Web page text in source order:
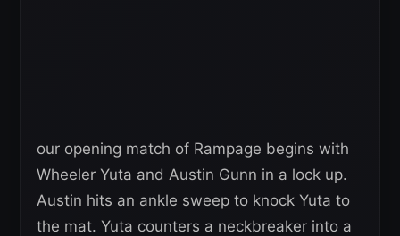
our opening match of Rampage begins with
Wheeler Yuta and Austin Gunn in a lock up.
Austin hits an ankle sweep to knock Yuta to
the mat. Yuta counters a neckbreaker into a